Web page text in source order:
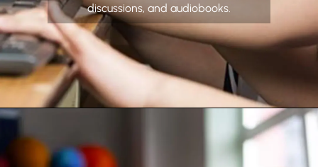
discussions, and audiobooks.